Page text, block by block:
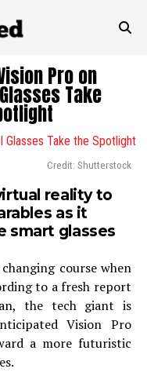
Pro on
Take
Credit: Shutterstock
reality to
as it
smart glasses
course when
to a fresh report
the tech giant is
Vision Pro
a more futuristic